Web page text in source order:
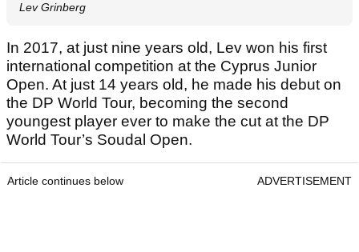
Lev Grinberg
In 2017, at just nine years old, Lev won his first
international competition at the Cyprus Junior
Open. At just 14 years old, he made his debut on
the DP World Tour, becoming the second
youngest player ever to make the cut at the DP
World Tour’s Soudal Open.
Article continues below ADVERTISEMENT